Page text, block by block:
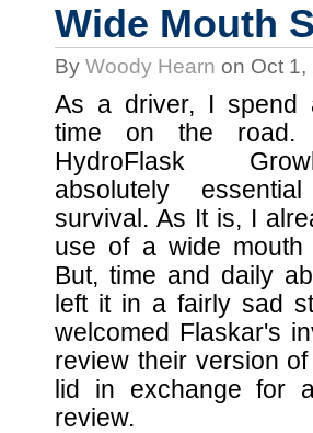
Wide Mouth
By Woody Hearn on Oct 1,
As a driver, I spend
time on the road.
HydroFlask
absolutely
survival. As It is, I
use of a wide mouth
But, time and daily
left it in a fairly sad
welcomed Flaskar's
review their version
lid in exchange for
review.